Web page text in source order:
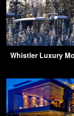
Whistler Luxury